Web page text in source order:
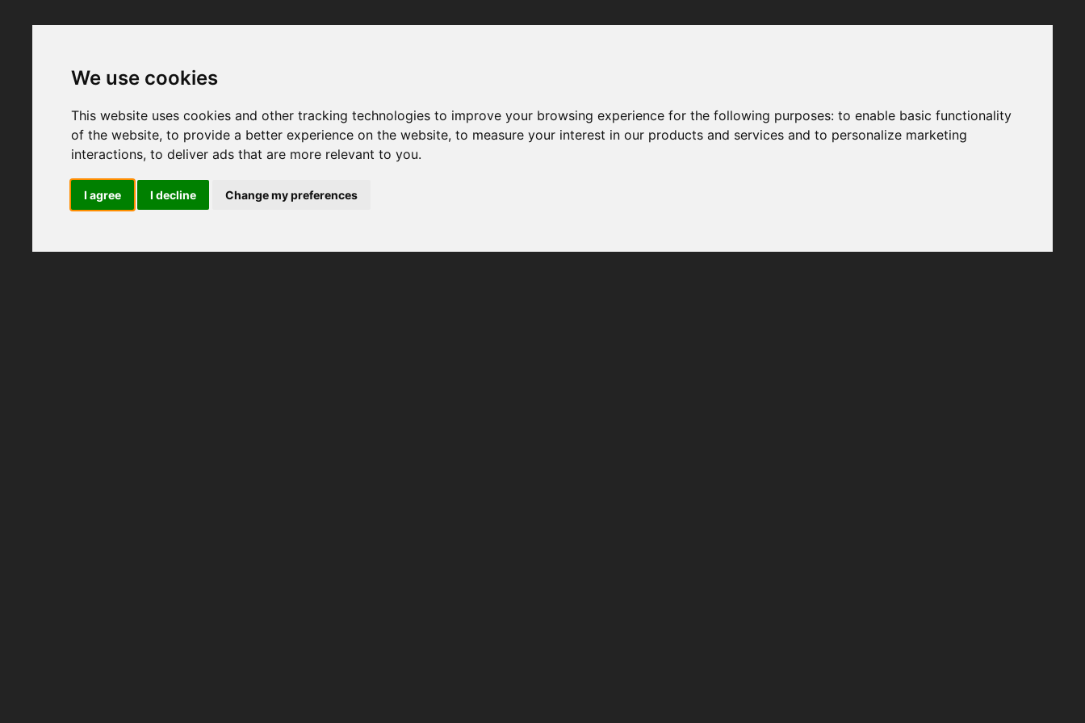
We use cookies
This website uses cookies and other tracking technologies to improve your browsing experience for the following purposes:to enable basic functionality
of the website,to provide a better experience on the website,to measure your interest in our products and services and to personalize marketing
interactions,to deliver ads that are more relevant to you.
I agree I decline Change my preferences
moments and make sure not to use ad-blockers.